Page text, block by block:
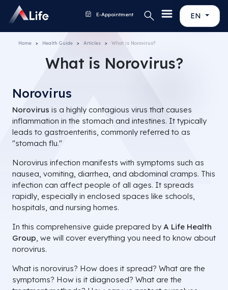
EN
E-Appointment
Home Health Guide Articles What is Norovirus?
What is Norovirus?
Norovirus
Norovirus is a highly contagious virus that causes
inflammation in the stomach and intestines. It typically
leads to gastroenteritis, commonly referred to as
"stomach flu."
Norovirus infection manifests with symptoms such as
nausea, vomiting, diarrhea, and abdominal cramps. This
infection can affect people of all ages. It spreads
rapidly, especially in enclosed spaces like schools,
hospitals, and nursing homes.
In this comprehensive guide prepared by A Life Health
Group, we will cover everything you need to know about
norovirus.
What is norovirus? How does it spread? What are the
symptoms? How is it diagnosed? What are the